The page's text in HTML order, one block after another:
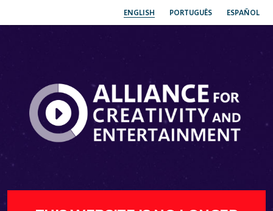
ENGLISH PORTUGUÊS ESPAÑOL